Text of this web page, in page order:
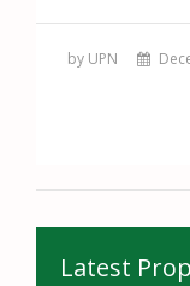
by UPN
Latest